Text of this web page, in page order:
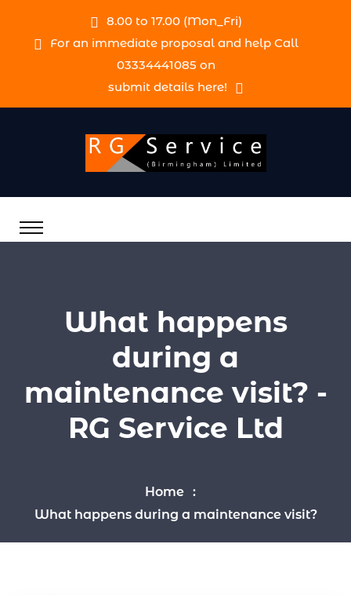
8.00 to 17.00 (Mon_Fri)
For an immediate proposal and help Call
03334441085 on
submit details here!
What happens
during a
maintenance visit? -
RG Service Ltd
Home
What happens during a maintenance visit?